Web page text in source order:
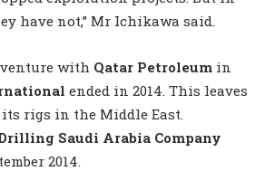
have not,” Mr Ichikawa said.
venture with Qatar Petroleum in
ended in 2014. This leaves
rigs in the Middle East.
Saudi Arabia Company
2014.